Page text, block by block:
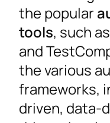
the popular
tools, such
and
the various
frameworks,
driven, data-